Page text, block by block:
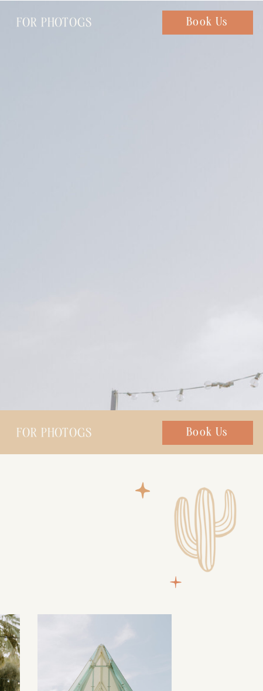
Chat with us
Book Us
FOR PHOTOGS
Chat with us
Book Us
FOR PHOTOGS